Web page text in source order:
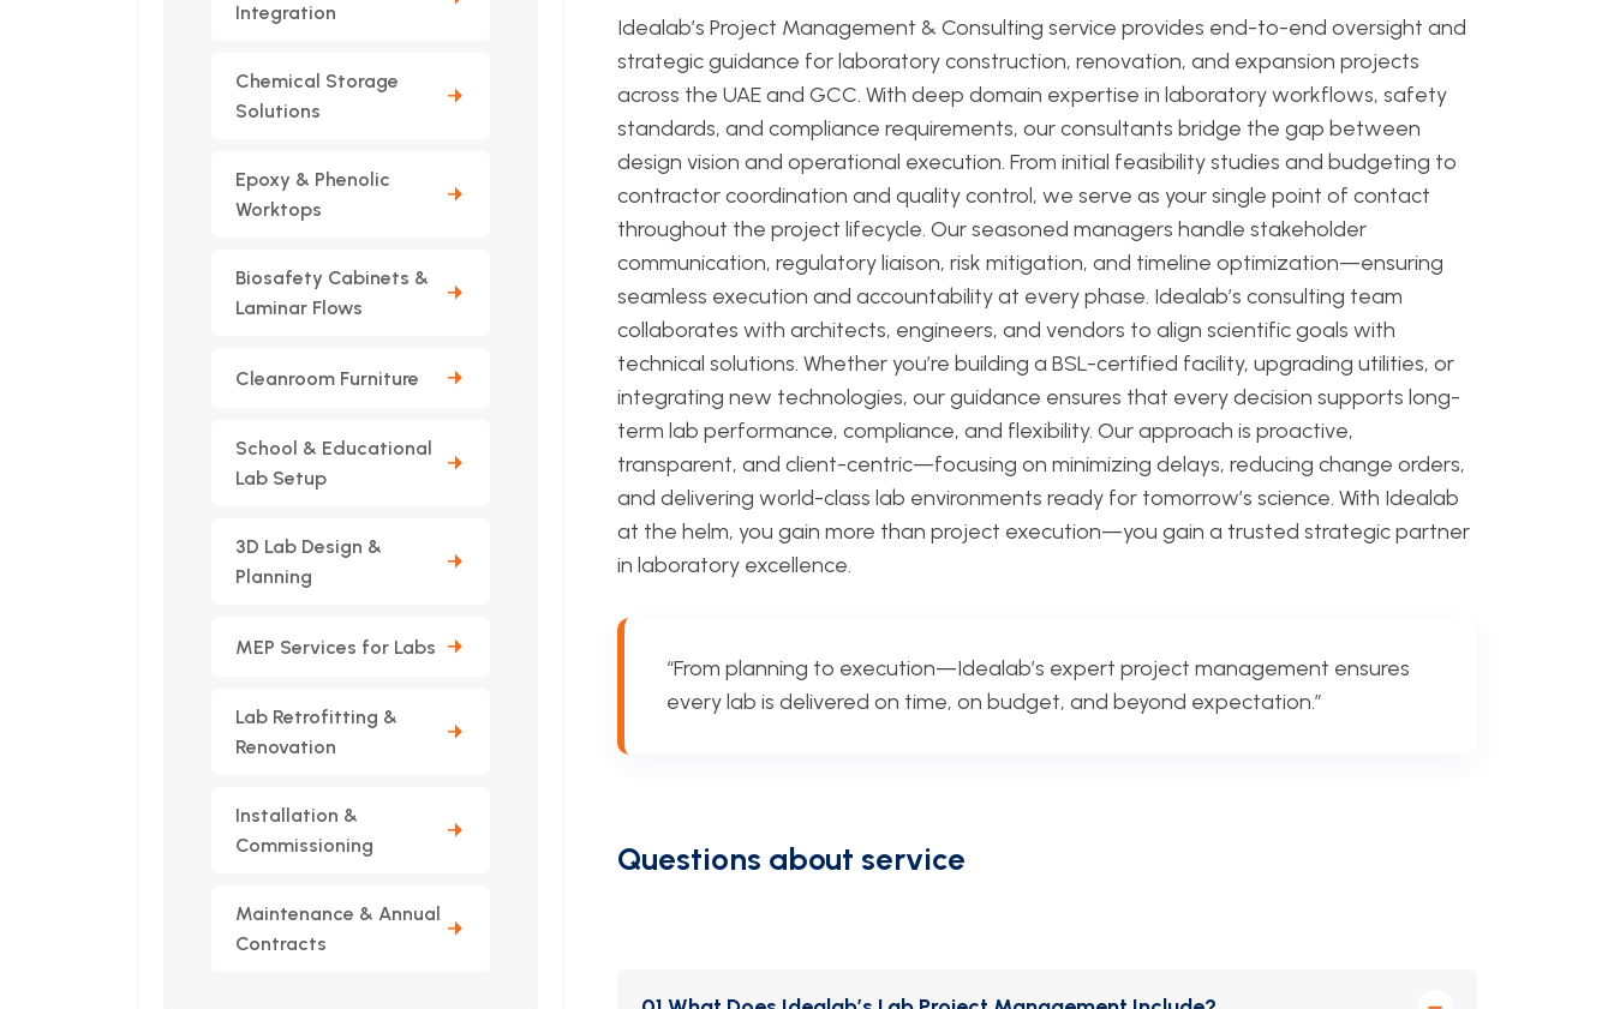
Integration
Chemical Storage
Solutions
Epoxy & Phenolic
Worktops
Biosafety Cabinets &
Laminar Flows
Cleanroom Furniture
School & Educational
Lab Setup
3D Lab Design &
Planning
MEP Services for Labs
Lab Retrofitting &
Renovation
Installation &
Commissioning
Maintenance & Annual
Contracts
Idealab’s Project Management & Consulting service provides end-to-end oversight and
strategic guidance for laboratory construction, renovation, and expansion projects
across the UAE and GCC. With deep domain expertise in laboratory workflows, safety
standards, and compliance requirements, our consultants bridge the gap between
design vision and operational execution. From initial feasibility studies and budgeting to
contractor coordination and quality control, we serve as your single point of contact
throughout the project lifecycle. Our seasoned managers handle stakeholder
communication, regulatory liaison, risk mitigation, and timeline optimization—ensuring
seamless execution and accountability at every phase. Idealab’s consulting team
collaborates with architects, engineers, and vendors to align scientific goals with
technical solutions. Whether you’re building a BSL-certified facility, upgrading utilities, or
integrating new technologies, our guidance ensures that every decision supports long-
term lab performance, compliance, and flexibility. Our approach is proactive,
transparent, and client-centric—focusing on minimizing delays, reducing change orders,
and delivering world-class lab environments ready for tomorrow’s science. With Idealab
at the helm, you gain more than project execution—you gain a trusted strategic partner
in laboratory excellence.
“From planning to execution—Idealab’s expert project management ensures
every lab is delivered on time, on budget, and beyond expectation.”
Questions about service